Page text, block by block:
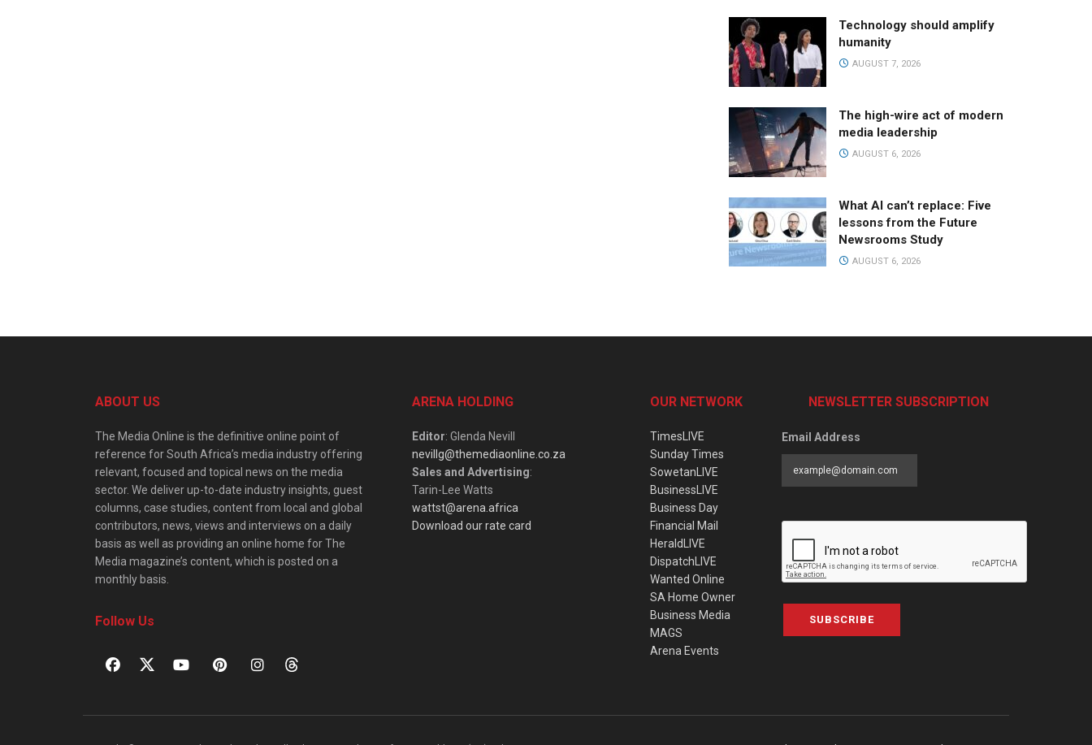
Technology should amplify
humanity
AUGUST 7, 2026
The high-wire act of modern
media leadership
AUGUST 6, 2026
What AI can’t replace: Five
lessons from the Future
Newsrooms Study
AUGUST 6, 2026
ABOUT US
The Media Online is the definitive online point of
reference for South Africa’s media industry offering
relevant, focused and topical news on the media
sector. We deliver up-to-date industry insights, guest
columns, case studies, content from local and global
contributors, news, views and interviews on a daily
basis as well as providing an online home for The
Media magazine’s content, which is posted on a
monthly basis.
Follow Us
ARENA HOLDING
Editor: Glenda Nevill
nevillg@themediaonline.co.za
Sales and Advertising:
Tarin-Lee Watts
wattst@arena.africa
Download our rate card
OUR NETWORK
TimesLIVE
Sunday Times
SowetanLIVE
BusinessLIVE
Business Day
Financial Mail
HeraldLIVE
DispatchLIVE
Wanted Online
SA Home Owner
Business Media
MAGS
Arena Events
NEWSLETTER SUBSCRIPTION
Email Address
SUBSCRIBE